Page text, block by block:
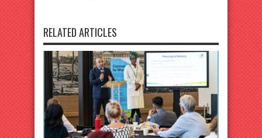
RELATED ARTICLES